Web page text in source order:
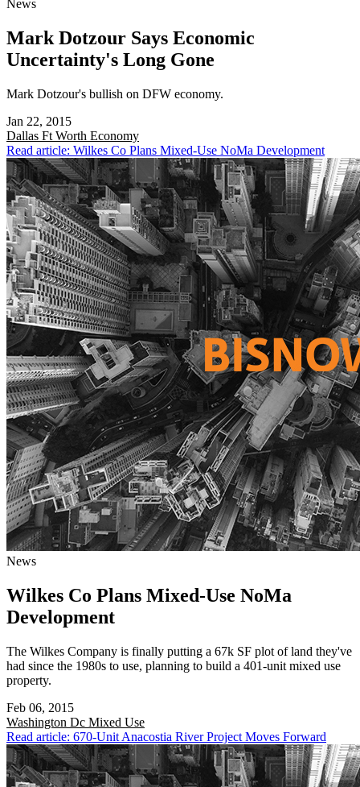
News
Mark Dotzour Says Economic
Uncertainty's Long Gone
Mark Dotzour's bullish on DFW economy.
Jan 22, 2015
Dallas Ft Worth Economy
Read article: Wilkes Co Plans Mixed-Use NoMa Development
News
Wilkes Co Plans Mixed-Use NoMa
Development
The Wilkes Company is finally putting a 67k SF plot of land they've
had since the 1980s to use, planning to build a 401-unit mixed use
property.
Feb 06, 2015
Washington Dc Mixed Use
Read article: 670-Unit Anacostia River Project Moves Forward